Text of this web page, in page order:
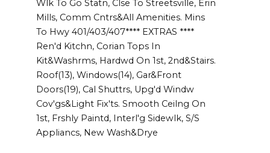
Wlk To Go Statn, Clse To Streetsville, Erin
Mills, Comm Cntrs&All Amenities. Mins
To Hwy 401/403/407**** EXTRAS ****
Ren'd Kitchn, Corian Tops In
Kit&Washrms, Hardwd On 1st, 2nd&Stairs.
Roof(13), Windows(14), Gar&Front
Doors(19), Cal Shuttrs, Upg'd Windw
Cov'gs&Light Fix'ts. Smooth Ceilng On
1st, Frshly Paintd, Interl'g Sidewlk, S/S
Appliancs, New Wash&Drye